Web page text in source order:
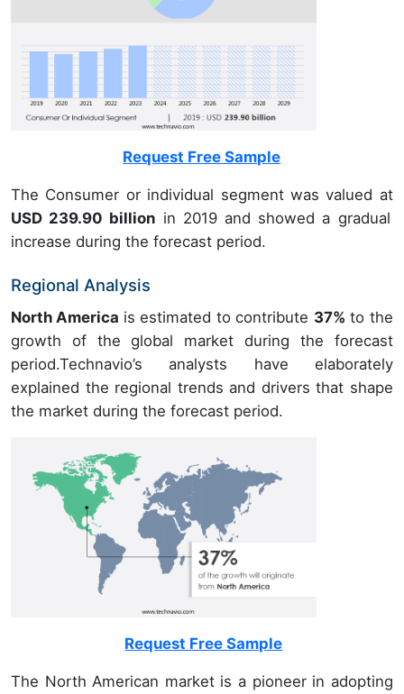
Request Free Sample
The Consumer or individual segment was valued at
USD 239.90 billion in 2019 and showed a gradual
increase during the forecast period.
Regional Analysis
North America is estimated to contribute 37% to the
growth of the global market during the forecast
period.Technavio’s analysts have elaborately
explained the regional trends and drivers that shape
the market during the forecast period.
Request Free Sample
The North American market is a pioneer in adopting